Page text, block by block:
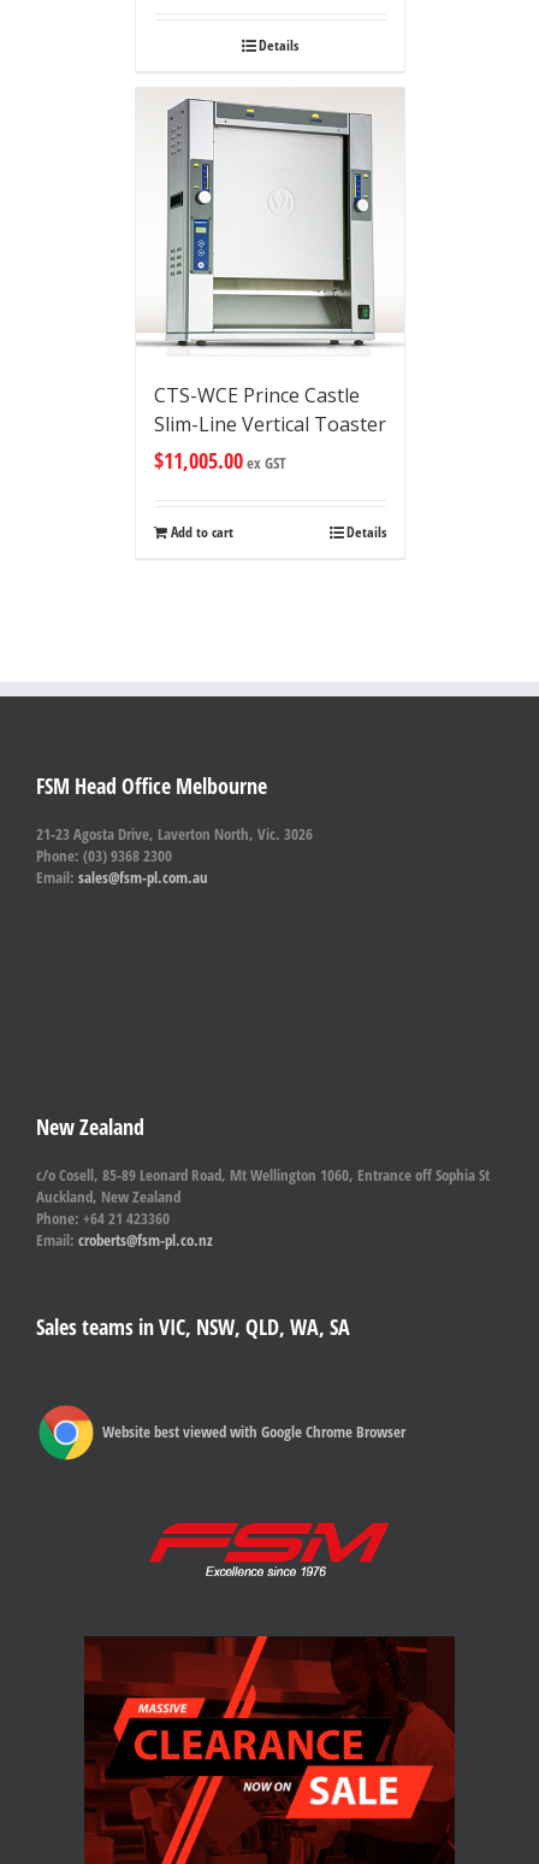
Details
CTS-WCE Prince Castle
Slim-Line Vertical Toaster
$11,005.00ex GST
Add to cart Details
FSM Head Office Melbourne
21-23 Agosta Drive, Laverton North, Vic. 3026
Phone: (03) 9368 2300
Email: sales@fsm-pl.com.au
New Zealand
c/o Cosell, 85-89 Leonard Road, Mt Wellington 1060, Entrance off Sophia St
Auckland, New Zealand
Phone: +64 21 423360
Email: croberts@fsm-pl.co.nz
Sales teams in VIC, NSW, QLD, WA, SA
Website best viewed with Google Chrome Browser